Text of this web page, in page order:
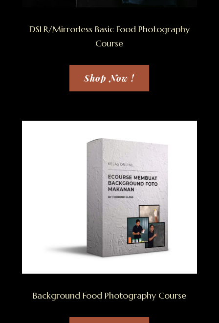
DSLR/Mirrorless Basic Food Photography
Course
Shop Now !
Background Food Photography Course